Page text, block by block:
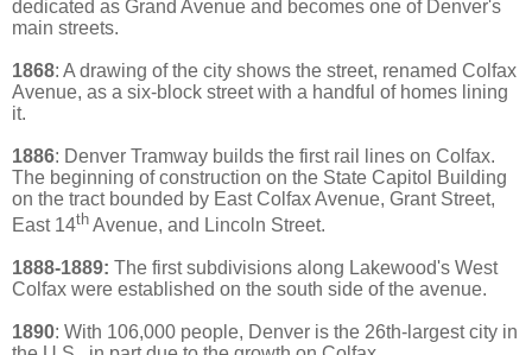
dedicated as Grand Avenue and becomes one of Denver's
main streets.
1868: A drawing of the city shows the street, renamed Colfax
Avenue, as a six-block street with a handful of homes lining
it.
1886: Denver Tramway builds the first rail lines on Colfax.
The beginning of construction on the State Capitol Building
on the tract bounded by East Colfax Avenue, Grant Street,
East 14th Avenue, and Lincoln Street.
1888-1889: The first subdivisions along Lakewood's West
Colfax were established on the south side of the avenue.
1890: With 106,000 people, Denver is the 26th-largest city in